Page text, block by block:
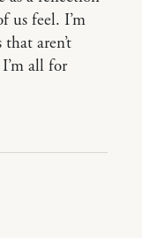
us feel. I’m
aren’t
all for